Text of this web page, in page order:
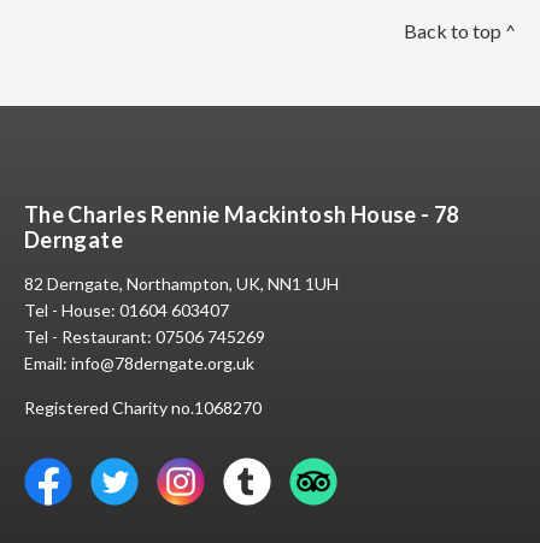
Back to top ^
The Charles Rennie Mackintosh House - 78
Derngate
82 Derngate, Northampton, UK, NN1 1UH
Tel - House: 01604 603407
Tel - Restaurant: 07506 745269
Email: info@78derngate.org.uk
Registered Charity no.1068270